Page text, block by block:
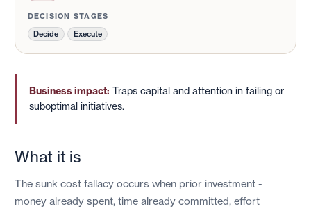
DECISION STAGES
Decide Execute
Business impact: Traps capital and attention in failing or
suboptimal initiatives.
What it is
The sunk cost fallacy occurs when prior investment -
money already spent, time already committed, effort